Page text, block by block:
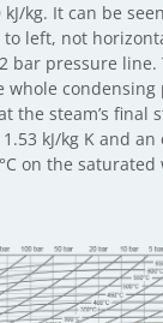
kg. It can be
left, not
bar pressure line.
whole
the steam’s final
kJ/kg K and
on the